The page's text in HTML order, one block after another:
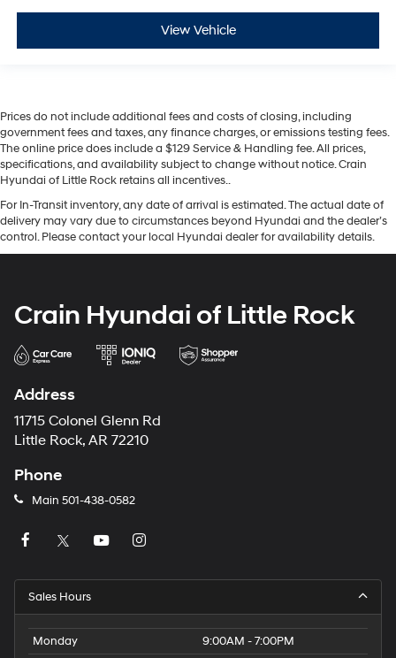
View Vehicle
Prices do not include additional fees and costs of closing, including
government fees and taxes, any finance charges, or emissions testing fees.
The online price does include a $129 Service & Handling fee. All prices,
specifications, and availability subject to change without notice. Crain
Hyundai of Little Rock retains all incentives..
For In-Transit inventory, any date of arrival is estimated. The actual date of
delivery may vary due to circumstances beyond Hyundai and the dealer’s
control. Please contact your local Hyundai dealer for availability details.
Crain Hyundai of Little Rock
Address
11715 Colonel Glenn Rd
Little Rock, AR 72210
Phone
Main 501-438-0582
Sales Hours
Monday
9:00AM - 7:00PM